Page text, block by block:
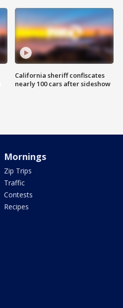
California sheriff confiscates
nearly 100 cars after sideshow
Mornings
Zip Trips
Traffic
Contests
Recipes